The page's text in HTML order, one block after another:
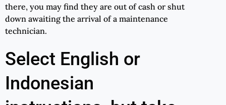
there, you may find they are out of cash or shut
down awaiting the arrival of a maintenance
technician.
Select English or
Indonesian